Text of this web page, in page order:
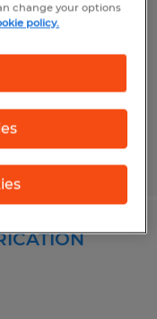
change your options
policy.